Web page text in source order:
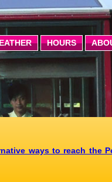
HOURS
ways to reach the